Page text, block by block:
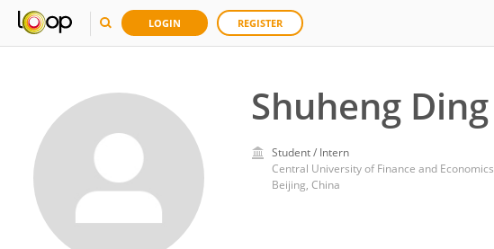
LOGIN REGISTER
Shuheng Ding
Student / Intern
Central University of Finance and Economics
Beijing, China